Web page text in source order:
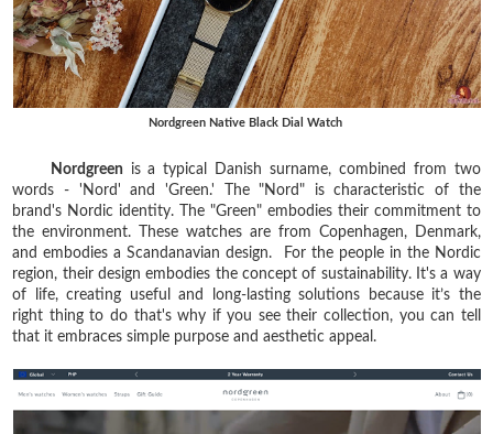
Nordgreen Native Black Dial Watch
Nordgreen is a typical Danish surname, combined from two
words - 'Nord' and 'Green.' The "Nord" is characteristic of the
brand's Nordic identity. The "Green" embodies their commitment to
the environment. These watches are from Copenhagen, Denmark,
and embodies a Scandanavian design. For the people in the Nordic
region, their design embodies the concept of sustainability. It's a way
of life, creating useful and long-lasting solutions because it’s the
right thing to do that's why if you see their collection, you can tell
that it embraces simple purpose and aesthetic appeal.